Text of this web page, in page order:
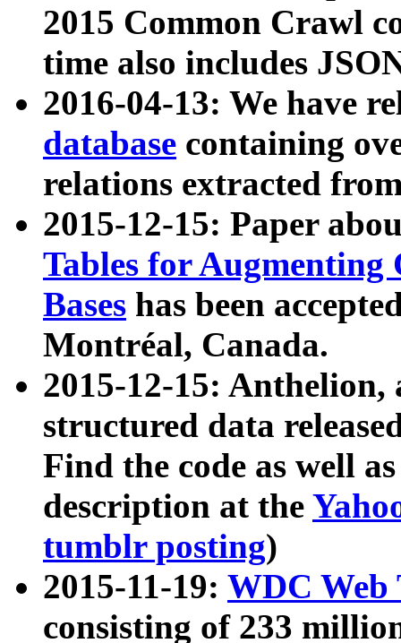
2015 Common Crawl
time also includes
2016-04-13: We have
database containing
relations extracted
2015-12-15: Paper
Tables for Augmenting
Bases has been
Montréal, Canada.
2015-12-15: Anthelion,
structured data
Find the code as well
description at the
tumblr posting)
2015-11-19: WDC Web
consisting of 233